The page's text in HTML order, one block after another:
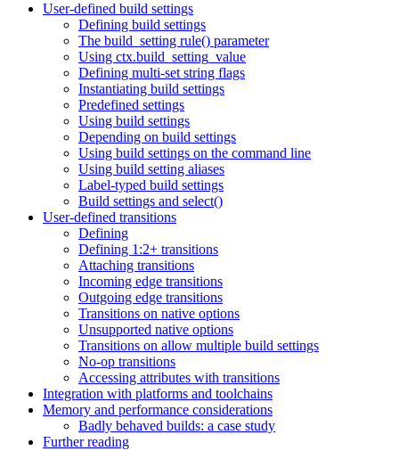
User-defined build settings
Defining build settings
The build_setting rule() parameter
Using ctx.build_setting_value
Defining multi-set string flags
Instantiating build settings
Predefined settings
Using build settings
Depending on build settings
Using build settings on the command line
Using build setting aliases
Label-typed build settings
Build settings and select()
User-defined transitions
Defining
Defining 1:2+ transitions
Attaching transitions
Incoming edge transitions
Outgoing edge transitions
Transitions on native options
Unsupported native options
Transitions on allow multiple build settings
No-op transitions
Accessing attributes with transitions
Integration with platforms and toolchains
Memory and performance considerations
Badly behaved builds: a case study
Further reading